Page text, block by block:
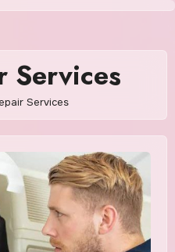
Services
Services